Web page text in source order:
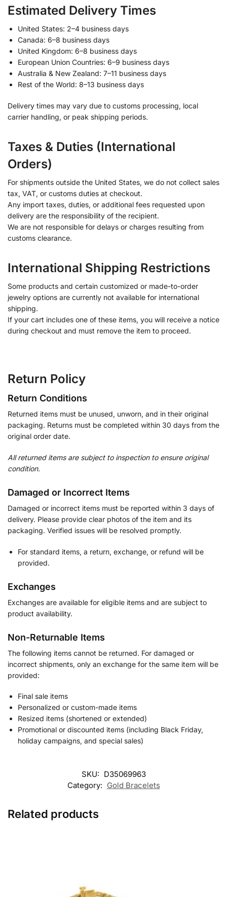
Estimated Delivery Times
United States: 2–4 business days
Canada: 6–8 business days
United Kingdom: 6–8 business days
European Union Countries: 6–9 business days
Australia & New Zealand: 7–11 business days
Rest of the World: 8–13 business days
Delivery times may vary due to customs processing, local
carrier handling, or peak shipping periods.
Taxes & Duties (International
Orders)
For shipments outside the United States, we do not collect sales
tax, VAT, or customs duties at checkout.
Any import taxes, duties, or additional fees requested upon
delivery are the responsibility of the recipient.
We are not responsible for delays or charges resulting from
customs clearance.
International Shipping Restrictions
Some products and certain customized or made-to-order
jewelry options are currently not available for international
shipping.
If your cart includes one of these items, you will receive a notice
during checkout and must remove the item to proceed.
Return Policy
Return Conditions
Returned items must be unused, unworn, and in their original
packaging. Returns must be completed within 30 days from the
original order date.
All returned items are subject to inspection to ensure original
condition.
Damaged or Incorrect Items
Damaged or incorrect items must be reported within 3 days of
delivery. Please provide clear photos of the item and its
packaging. Verified issues will be resolved promptly.
For standard items, a return, exchange, or refund will be
provided.
Exchanges
Exchanges are available for eligible items and are subject to
product availability.
Non-Returnable Items
The following items cannot be returned. For damaged or
incorrect shipments, only an exchange for the same item will be
provided:
Final sale items
Personalized or custom-made items
Resized items (shortened or extended)
Promotional or discounted items (including Black Friday,
holiday campaigns, and special sales)
SKU: D35069963
Category: Gold Bracelets
Related products